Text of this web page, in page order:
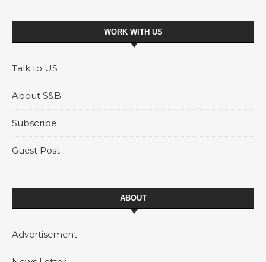
WORK WITH US
Talk to US
About S&B
Subscribe
Guest Post
ABOUT
Advertisement